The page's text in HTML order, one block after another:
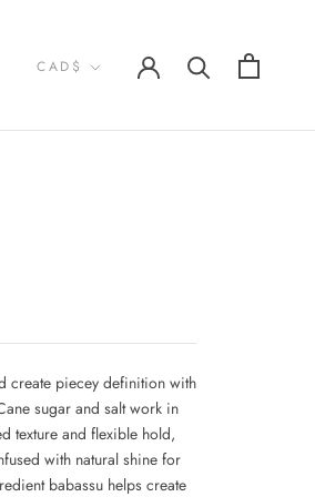
Currency
CAD$
create piecey definition with
sugar and salt work in
texture and flexible hold,
with natural shine for
babassu helps create